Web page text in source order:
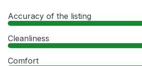
Accuracy of the listing
Cleanliness
Comfort